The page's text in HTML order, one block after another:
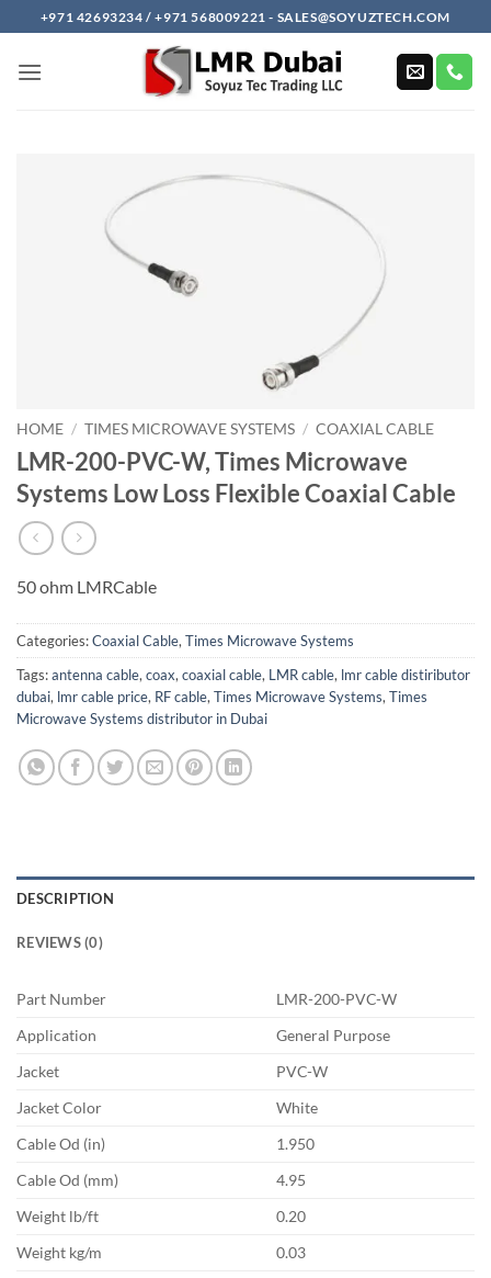
to
content
+971 42693234 / +971 568009221 - SALES@SOYUZTECH.COM
HOME / TIMES MICROWAVE SYSTEMS / COAXIAL CABLE
LMR-200-PVC-W, Times Microwave
Systems Low Loss Flexible Coaxial Cable
50 ohm LMRCable
Categories:Coaxial Cable,Times Microwave Systems
Tags:antenna cable,coax,coaxial cable, LMR cable, lmr cable distiributor
dubai, lmr cable price, RF cable,Times Microwave Systems,Times
Microwave Systems distributor in Dubai
DESCRIPTION
REVIEWS (0)
Part Number
LMR-200-PVC-W
Application
General Purpose
Jacket
PVC-W
Jacket Color
White
Cable Od (in)
1.950
Cable Od (mm)
4.95
Weight lb/ft
0.20
Weight kg/m
0.03